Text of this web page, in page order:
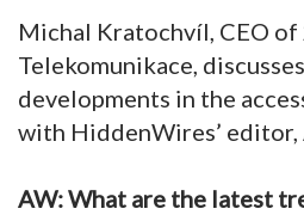
Michal Kratochvíl, CEO of
Telekomunikace,
developments in the
with HiddenWires’ editor,
AW: What are the latest